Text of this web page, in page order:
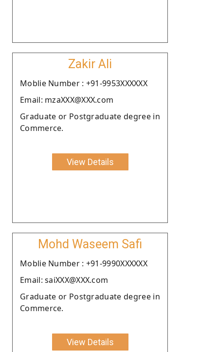
Zakir Ali
Moblie Number : +91-9953XXXXXX
Email: mzaXXX@XXX.com
Graduate or Postgraduate degree in
Commerce.
View Details
Mohd Waseem Safi
Moblie Number : +91-9990XXXXXX
Email: saiXXX@XXX.com
Graduate or Postgraduate degree in
Commerce.
View Details